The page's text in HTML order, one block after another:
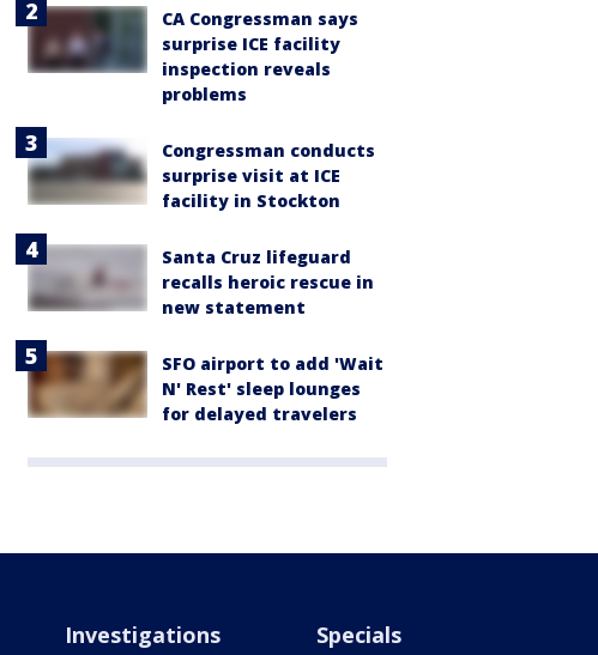
CA Congressman says
surprise ICE facility
inspection reveals
problems
Congressman conducts
surprise visit at ICE
facility in Stockton
Santa Cruz lifeguard
recalls heroic rescue in
new statement
SFO airport to add 'Wait
N' Rest' sleep lounges
for delayed travelers
Investigations Specials